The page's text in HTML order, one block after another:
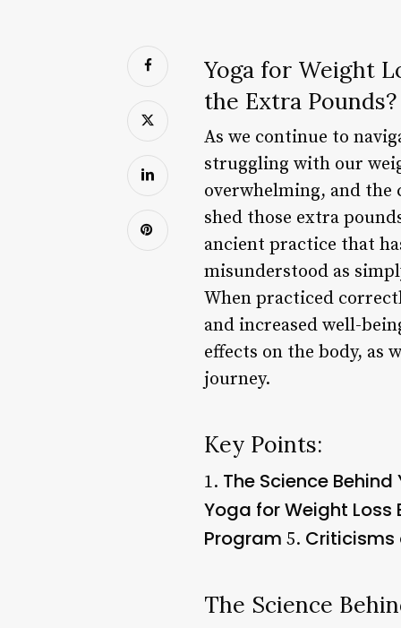
Yoga for Weight
the Extra Pounds?
As we continue to
struggling with our
overwhelming, and the
shed those extra
ancient practice that
misunderstood as
When practiced
and increased well-
effects on the body, as
journey.
Key Points:
1. The Science
Yoga for Weight Loss
Program 5. Criticisms
The Science